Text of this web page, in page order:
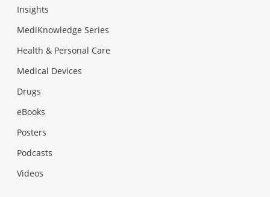
Insights
MediKnowledge Series
Health & Personal Care
Medical Devices
Drugs
eBooks
Posters
Podcasts
Videos